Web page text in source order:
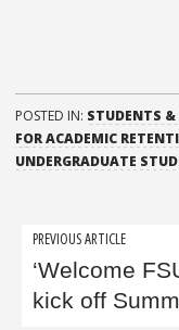
POSTED IN: STUDENTS &
FOR ACADEMIC
UNDERGRADUATE
Post
navigation
PREVIOUS ARTICLE
‘Welcome
kick off